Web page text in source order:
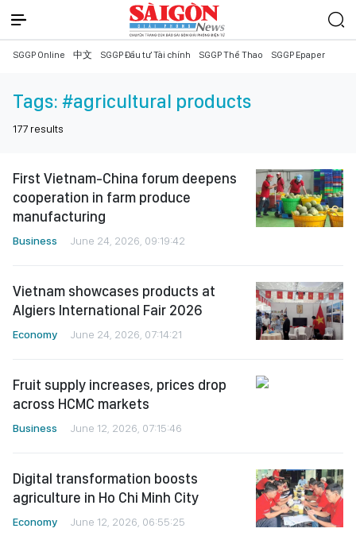
SGGP Online 中文 SGGP Đầu tư Tài chính SGGP Thể Thao SGGP Epaper
Tags: #agricultural products
177 results
First Vietnam-China forum deepens
cooperation in farm produce
manufacturing
Business June 24, 2026, 09:19:42
Vietnam showcases products at
Algiers International Fair 2026
Economy June 24, 2026, 07:14:21
Fruit supply increases, prices drop
across HCMC markets
Business June 12, 2026, 07:15:46
Digital transformation boosts
agriculture in Ho Chi Minh City
Economy June 12, 2026, 06:55:25